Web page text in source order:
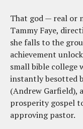
That god — real or
Tammy Faye,
she falls to the
achievement
small bible college
instantly besotted
(Andrew Garfield),
prosperity gospel
approving pastor.